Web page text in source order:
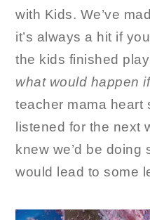
with Kids. We’ve
it’s always a hit if
the kids finished
what would happen if
teacher mama heart
listened for the next
knew we’d be doing
would lead to some